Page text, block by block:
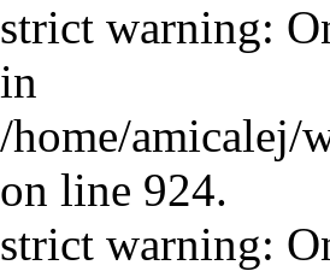
strict warning:
in
/home/amicalej/
on line 924.
strict warning: